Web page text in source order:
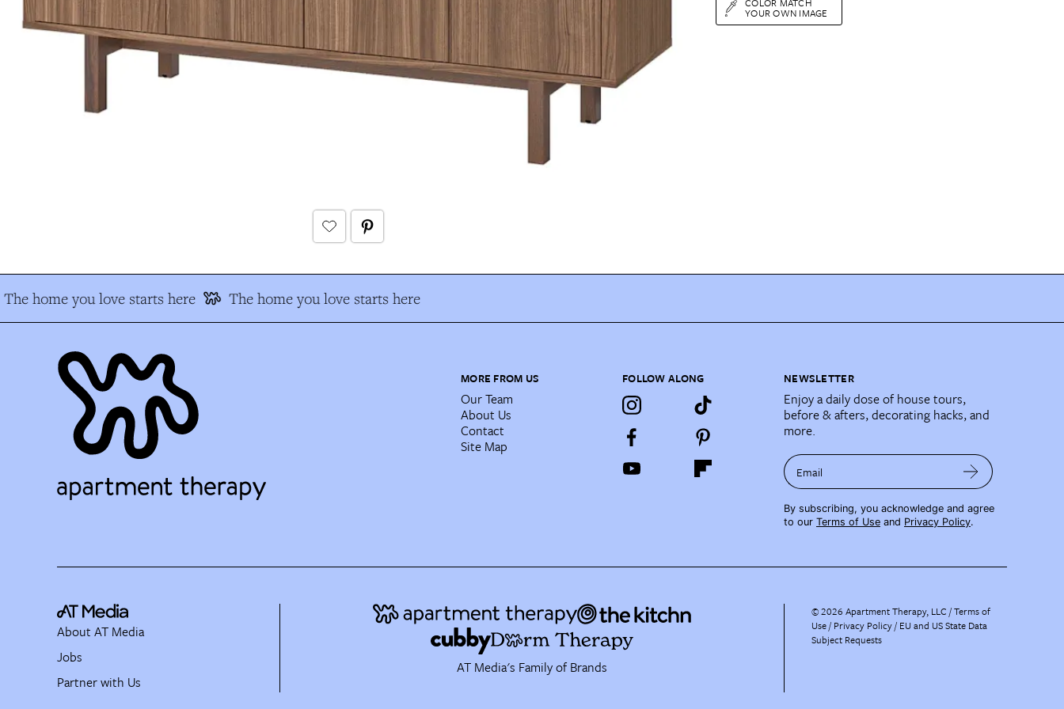
YOUR OWN IMAGE
The home you love starts here The home you love starts here
MORE FROM US
Our Team
About Us
Contact
Site Map
FOLLOW ALONG NEWSLETTER
Enjoy a daily dose of house tours,
before & afters, decorating hacks, and
more.
Email
By subscribing, you acknowledge and agree
to our Terms of Use and Privacy Policy.
AT Media's Family of Brands
About AT Media
Jobs
Partner with Us
©2026 Apartment Therapy, LLC /Terms of
Use Privacy Policy EU and US State Data
Subject Requests